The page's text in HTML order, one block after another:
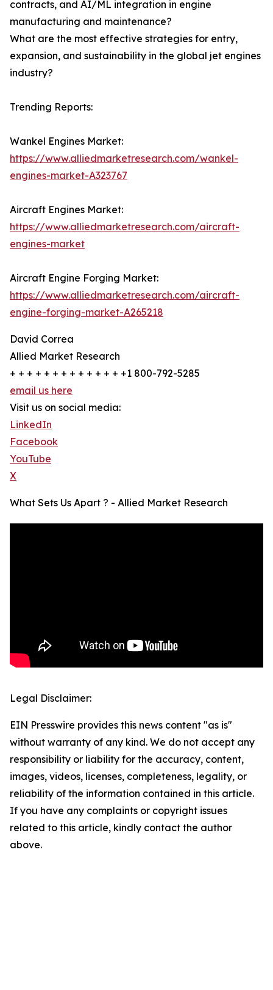
contracts, and AI/ML integration in engine
manufacturing and maintenance?
What are the most effective strategies for entry,
expansion, and sustainability in the global jet engines
industry?
Trending Reports:
Wankel Engines Market:
https://www.alliedmarketresearch.com/wankel-
engines-market-A323767
Aircraft Engines Market:
https://www.alliedmarketresearch.com/aircraft-
engines-market
Aircraft Engine Forging Market:
https://www.alliedmarketresearch.com/aircraft-
engine-forging-market-A265218
David Correa
Allied Market Research
+ + + + + + + + + + + + + +1 800-792-5285
email us here
Visit us on social media:
LinkedIn
Facebook
YouTube
X
What Sets Us Apart ? - Allied Market Research
Legal Disclaimer:
EIN Presswire provides this news content "as is"
without warranty of any kind. We do not accept any
responsibility or liability for the accuracy, content,
images, videos, licenses, completeness, legality, or
reliability of the information contained in this article.
If you have any complaints or copyright issues
related to this article, kindly contact the author
above.